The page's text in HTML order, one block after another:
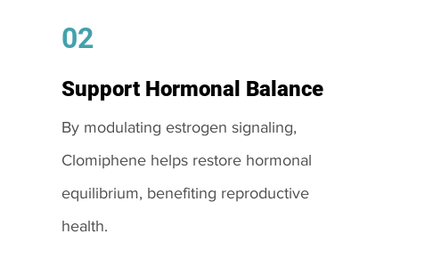
02
Support Hormonal Balance
By modulating estrogen signaling,
Clomiphene helps restore hormonal
equilibrium, benefiting reproductive
health.